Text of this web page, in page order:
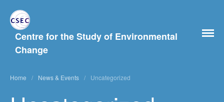
About Us
Centre for the Study of Environmental
Change
Home / News & Events / Uncategorized